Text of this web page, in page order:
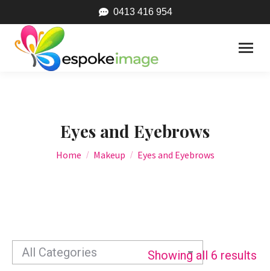
0413 416 954
Eyes and Eyebrows
You are here:
Home Makeup Eyes and Eyebrows
Showing all 6 results